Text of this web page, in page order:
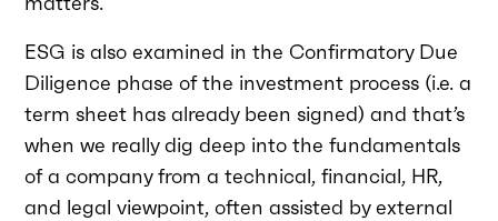
ESG is also examined in the Confirmatory Due
Diligence phase of the investment process (i.e. a
term sheet has already been signed) and that’s
when we really dig deep into the fundamentals
of a company from a technical, financial, HR,
and legal viewpoint, often assisted by external